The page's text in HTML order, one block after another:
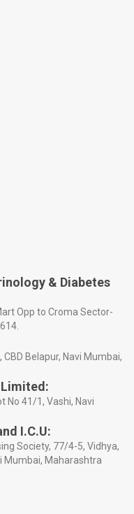
& Diabetes
Opp to Croma Sector-
Belapur, Navi Mumbai,
Limited:
No 41/1, Vashi, Navi
I.C.U:
Society, 77/4-5, Vidhya,
Mumbai, Maharashtra